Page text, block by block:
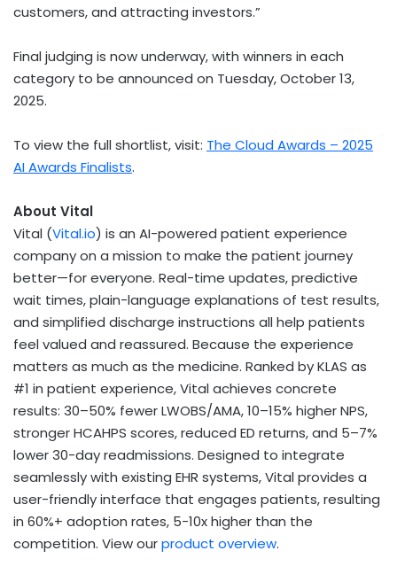
customers, and attracting investors.”
Final judging is now underway, with winners in each
category to be announced on Tuesday, October 13,
2025.
To view the full shortlist, visit: The Cloud Awards – 2025
AI Awards Finalists.
About Vital
Vital (Vital.io) is an AI-powered patient experience
company on a mission to make the patient journey
better—for everyone. Real-time updates, predictive
wait times, plain-language explanations of test results,
and simplified discharge instructions all help patients
feel valued and reassured. Because the experience
matters as much as the medicine. Ranked by KLAS as
#1 in patient experience, Vital achieves concrete
results: 30–50% fewer LWOBS/AMA, 10–15% higher NPS,
stronger HCAHPS scores, reduced ED returns, and 5–7%
lower 30-day readmissions. Designed to integrate
seamlessly with existing EHR systems, Vital provides a
user-friendly interface that engages patients, resulting
in 60%+ adoption rates, 5-10x higher than the
competition. View ourproduct overview.